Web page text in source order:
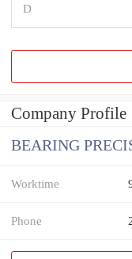
D
Company Profile
BEARING
Worktime
Phone